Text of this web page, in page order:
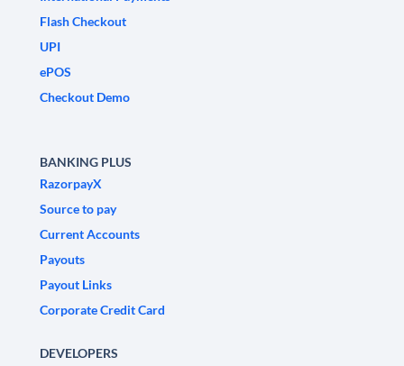
Flash Checkout
UPI
ePOS
Checkout Demo
BANKING PLUS
RazorpayX
Source to pay
Current Accounts
Payouts
Payout Links
Corporate Credit Card
DEVELOPERS